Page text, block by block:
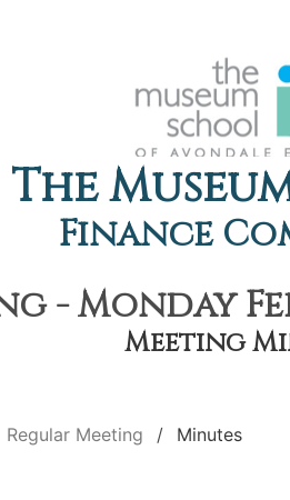
The
Finance
- Monday
Meeting
Regular Meeting Minutes